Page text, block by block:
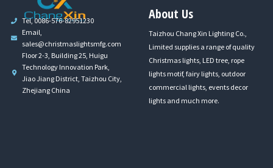
Tel, 0086-576-82951230
Email,
sales@christmaslightsmfg.com
Floor 2-3, Building 25, Huigu
Technology Innovation Park,
Jiao Jiang District, Taizhou City,
Zhejiang China
About Us
Taizhou Chang Xin Lighting Co.,
Limited supplies a range of quality
Christmas lights, LED tree, rope
lights motif, fairy lights, outdoor
commercial lights, events decor
lights and much more.